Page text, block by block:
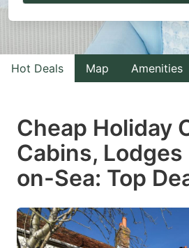
to
interact
with
the
select
a
date.
the
question
Hot Deals Map Amenities
Cheap Holiday
Cabins,
on-Sea: Top